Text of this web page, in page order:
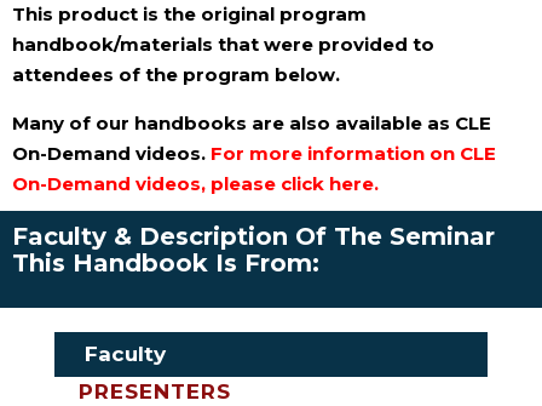
This product is the original program
handbook/materials that were provided to
attendees of the program below.
Many of our handbooks are also available as CLE
On-Demand videos. For more information on CLE
On-Demand videos, please click here.
Faculty & Description Of The Seminar
This Handbook Is From:
Faculty
PRESENTERS